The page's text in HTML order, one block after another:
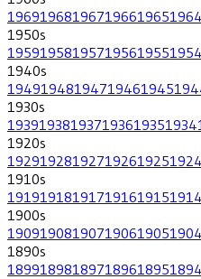
196919681967196619651964
1950s
195919581957195619551954
1940s
19491948194719461945
1930s
193919381937193619351934
1920s
192919281927192619251924
1910s
191919181917191619151914
1900s
190919081907190619051904
1890s
189918981897189618951894